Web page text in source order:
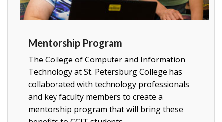
Mentorship Program
The College of Computer and Information
Technology at St. Petersburg College has
collaborated with technology professionals
and key faculty members to create a
mentorship program that will bring these